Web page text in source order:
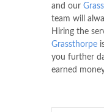
and our
team will
Hiring the
Grassthorpe
you further
earned